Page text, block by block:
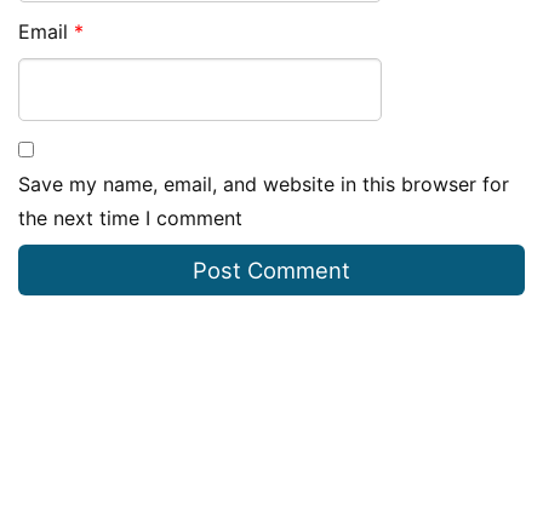
Email *
Save my name, email, and website in this browser for
the next time I comment